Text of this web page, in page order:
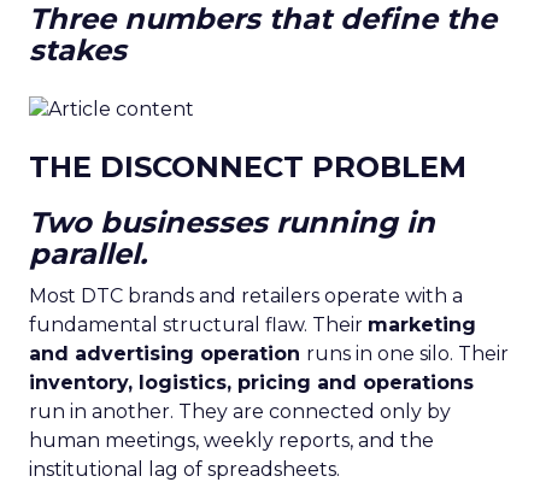
Three numbers that define the
stakes
THE DISCONNECT PROBLEM
Two businesses running in
parallel.
Most DTC brands and retailers operate with a
fundamental structural flaw. Their marketing
and advertising operation runs in one silo. Their
inventory, logistics, pricing and operations
run in another. They are connected only by
human meetings, weekly reports, and the
institutional lag of spreadsheets.